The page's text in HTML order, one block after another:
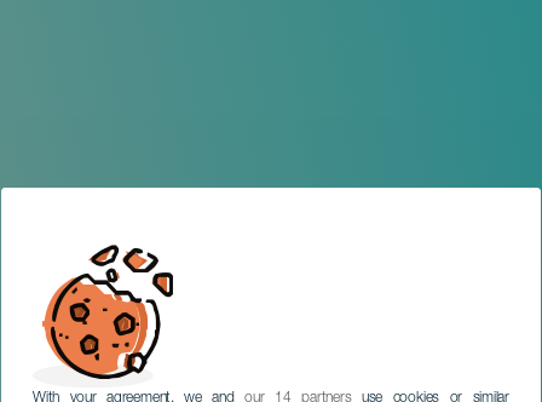
With your agreement, we andour 14 partnersuse cookies or similar